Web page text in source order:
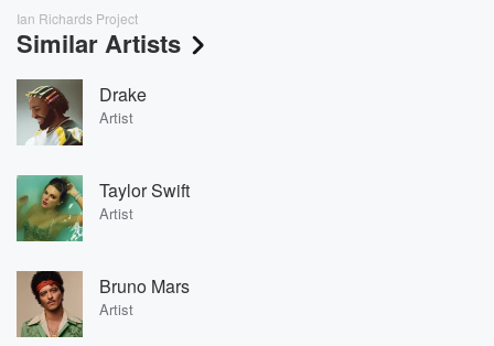
Ian Richards Project
Similar Artists
Drake
Artist
Taylor Swift
Artist
Bruno Mars
Artist